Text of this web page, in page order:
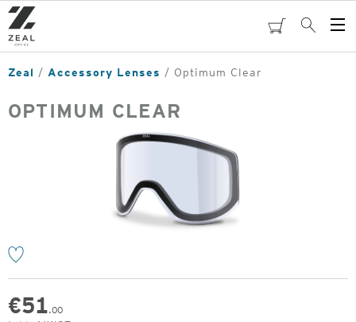
Skip
to
main
content
cartSearch
Zeal Accessory Lenses Optimum Clear
OPTIMUM CLEAR
€51.00